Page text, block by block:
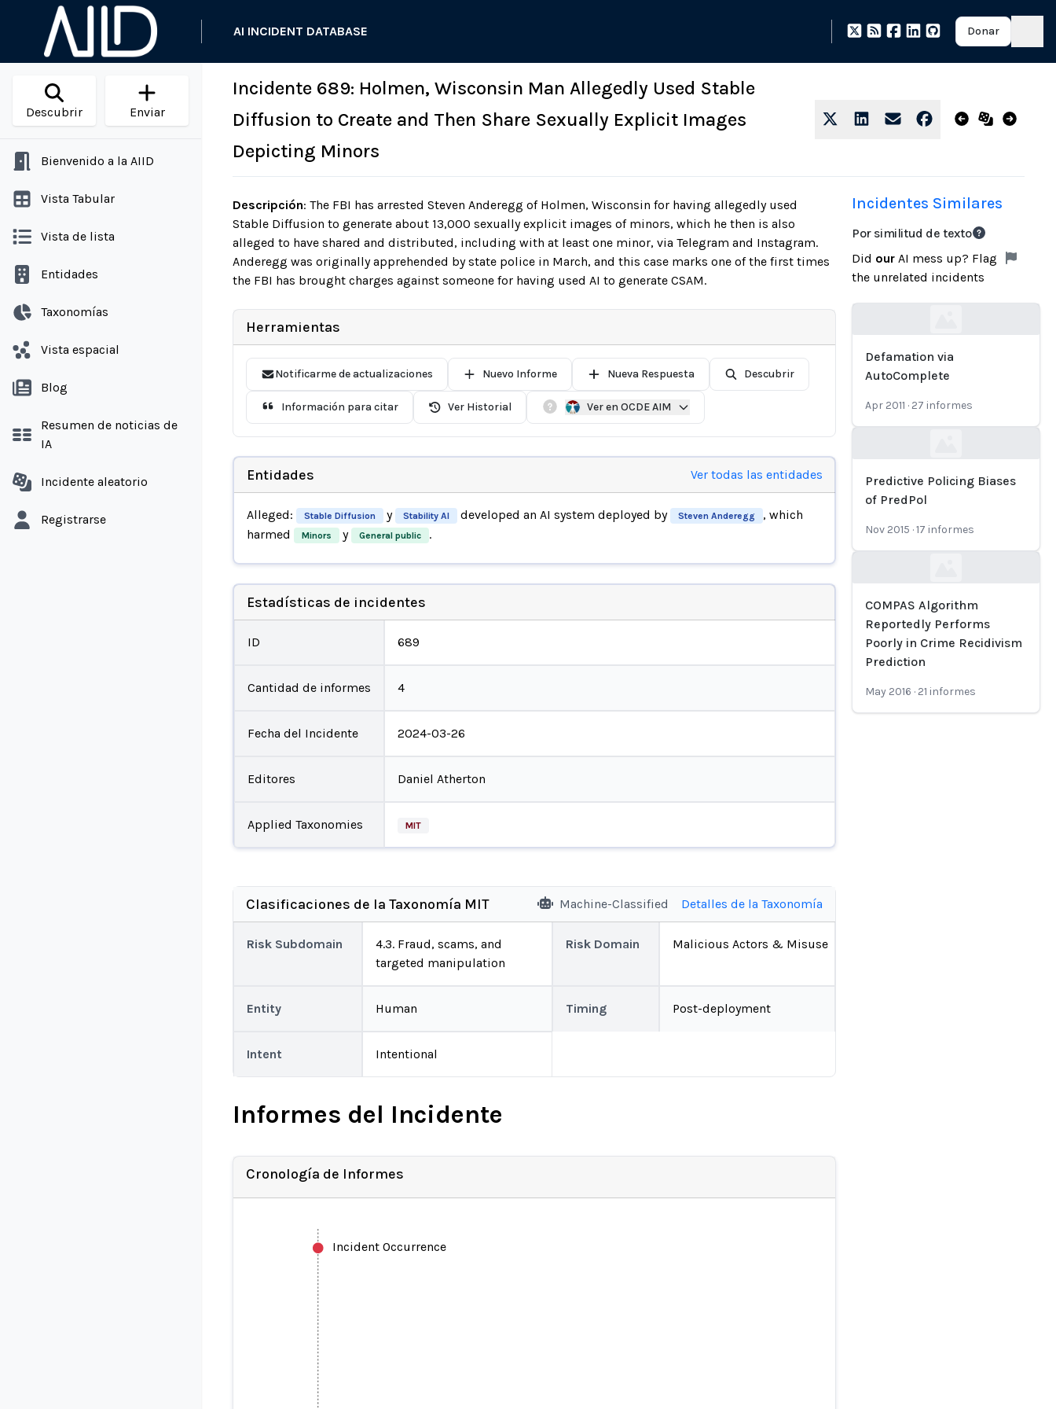
AI INCIDENT DATABASE Donar
Descubrir Enviar
Bienvenido a la AIID
Vista Tabular
Vista de lista
Entidades
Taxonomías
Vista espacial
Blog
Resumen de noticias de
IA
Incidente aleatorio
Registrarse
Incidente 689: Holmen, Wisconsin Man Allegedly Used Stable
Diffusion to Create and Then Share Sexually Explicit Images
Depicting Minors
Descripción: The FBI has arrested Steven Anderegg of Holmen, Wisconsin for having allegedly used
Stable Diffusion to generate about 13,000 sexually explicit images of minors, which he then is also
alleged to have shared and distributed, including with at least one minor, via Telegram and Instagram.
Anderegg was originally apprehended by state police in March, and this case marks one of the first times
the FBI has brought charges against someone for having used AI to generate CSAM.
Herramientas
Notificarme de actualizaciones Nuevo Informe Nueva Respuesta Descubrir
Información para citar Ver Historial Ver en OCDE AIM
Entidades Ver todas las entidades
Alleged: Stable Diffusion y Stability AI developed an AI system deployed by Steven Anderegg
, which
harmed
Minors y General public .
Estadísticas de incidentes
ID 689
Cantidad de informes 4
Fecha del Incidente 2024-03-26
Editores Daniel Atherton
Applied Taxonomies MIT
Clasificaciones de la Taxonomía MIT Machine-Classified Detalles de la Taxonomía
Risk Subdomain
4.3. Fraud, scams, and
targeted manipulation
Risk Domain Malicious Actors & Misuse
Entity Human Timing Post-deployment
Intent Intentional
Informes del Incidente
Cronología de Informes
Incident Occurrence
Incidentes Similares
Por similitud de texto
Did our AI mess up? Flag
the unrelated incidents
Defamation via
AutoComplete
Apr 2011 · 27 informes
Predictive Policing Biases
of PredPol
Nov 2015 ·17 informes
COMPAS Algorithm
Reportedly Performs
Poorly in Crime Recidivism
Prediction
May 2016 · 21 informes